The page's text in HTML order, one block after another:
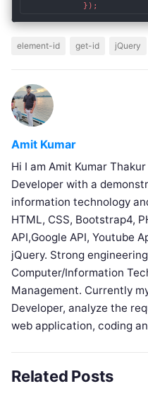
element-id get-id jQuery
Amit Kumar
Hi I am Amit Kumar
Developer with a
information technology
HTML, CSS, Bootstrap4,
API,Google API, Youtube
jQuery. Strong
Computer/Information
Management. Currently
Developer, analyze the
web application, coding
Related Posts